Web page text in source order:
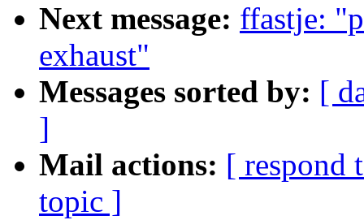
Next message: ffastje:
exhaust"
Messages sorted by: [
]
Mail actions: [ respond
topic ]